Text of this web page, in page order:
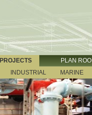
PROJECTS
PLAN
INDUSTRIAL MARINE